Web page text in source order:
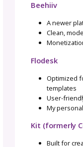
So, if
your
through